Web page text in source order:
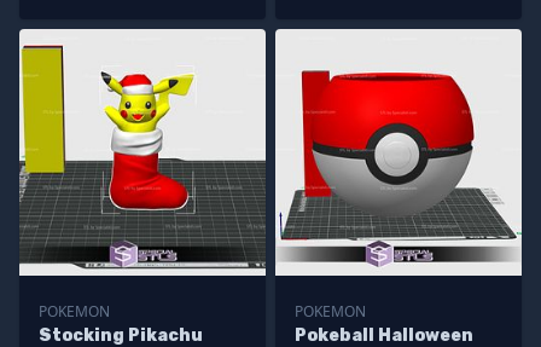
POKEMON
Stocking Pikachu
POKEMON
Pokeball Halloween